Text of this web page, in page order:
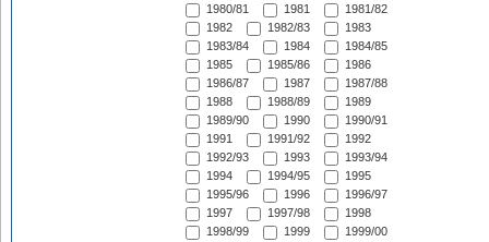
1980/81
1981
1981/82
1982
1982/83
1983
1983/84
1984
1984/85
1985
1985/86
1986
1986/87
1987
1987/88
1988
1988/89
1989
1989/90
1990
1990/91
1991
1991/92
1992
1992/93
1993
1993/94
1994
1994/95
1995
1995/96
1996
1996/97
1997
1997/98
1998
1998/99
1999
1999/00